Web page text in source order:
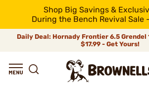
Shop Big Savings &
During the Bench Revival Sale
Daily Deal: Hornady Frontier 6.5 Grendel
$17.99 - Get Yours!